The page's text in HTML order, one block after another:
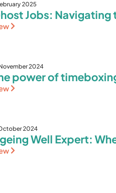
2025
Jobs: Navigating
2024
power of
2024
Well Expert: